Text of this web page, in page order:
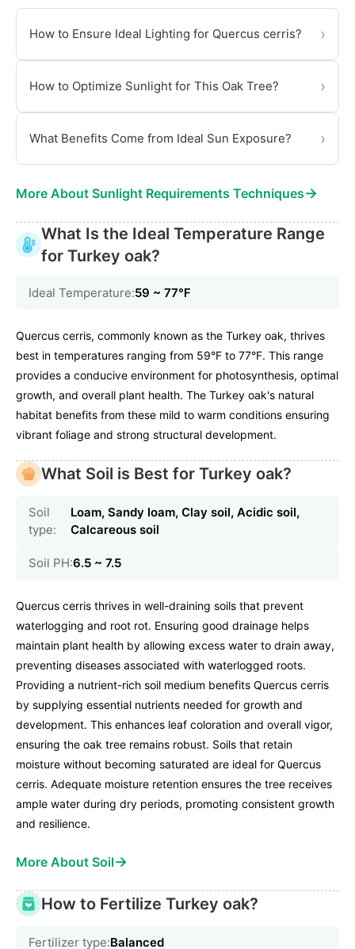
How to Ensure Ideal Lighting for Quercus cerris? ›
How to Optimize Sunlight for This Oak Tree? ›
What Benefits Come from Ideal Sun Exposure? ›
More About Sunlight Requirements Techniques→
What Is the Ideal Temperature Range
for Turkey oak?
Ideal Temperature:59 ~ 77℉
Quercus cerris, commonly known as the Turkey oak, thrives
best in temperatures ranging from 59°F to 77°F. This range
provides a conducive environment for photosynthesis, optimal
growth, and overall plant health. The Turkey oak's natural
habitat benefits from these mild to warm conditions ensuring
vibrant foliage and strong structural development.
What Soil is Best for Turkey oak?
Soil
type:
Loam, Sandy loam, Clay soil, Acidic soil,
Calcareous soil
Soil PH:6.5 ~ 7.5
Quercus cerris thrives in well-draining soils that prevent
waterlogging and root rot. Ensuring good drainage helps
maintain plant health by allowing excess water to drain away,
preventing diseases associated with waterlogged roots.
Providing a nutrient-rich soil medium benefits Quercus cerris
by supplying essential nutrients needed for growth and
development. This enhances leaf coloration and overall vigor,
ensuring the oak tree remains robust. Soils that retain
moisture without becoming saturated are ideal for Quercus
cerris. Adequate moisture retention ensures the tree receives
ample water during dry periods, promoting consistent growth
and resilience.
More About Soil→
How to Fertilize Turkey oak?
Fertilizer type:Balanced